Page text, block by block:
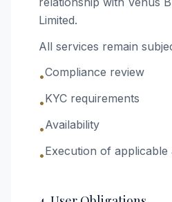
Limited.
All services remain
•Compliance review
•KYC requirements
•Availability
•Execution of applicable